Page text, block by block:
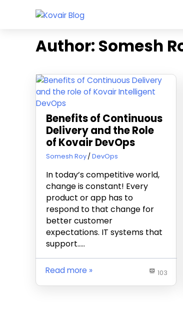
Kovair
Updates
Articles
Author: Somesh
Benefits of Continuous
Delivery and the Role
of Kovair DevOps
August 25, 2017
Somesh Roy DevOps
In today’s competitive world,
change is constant! Every
product or app has to
respond to that change for
better customer
expectations. IT systems that
support…..
103
Read more